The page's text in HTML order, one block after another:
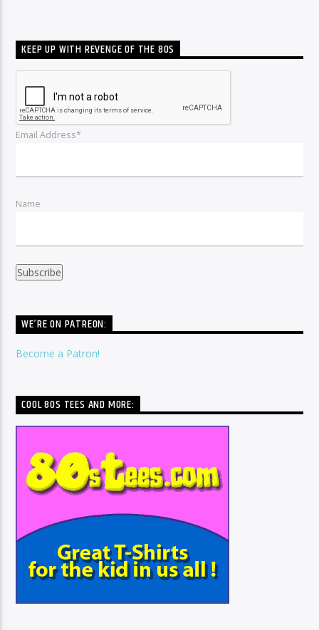
KEEP UP WITH REVENGE OF THE 80S
Email Address*
Name
WE’RE ON PATREON:
Become a Patron!
COOL 80S TEES AND MORE: